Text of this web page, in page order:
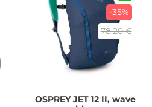
-35%
78,20 €
OSPREYJET 12 II, wave